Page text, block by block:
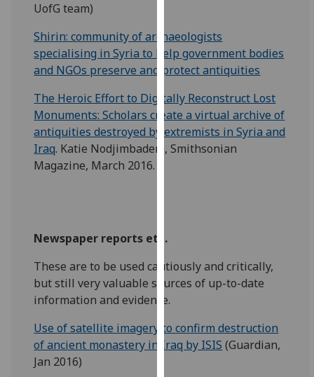
Analytics
happy
with
analytics
data
recorded
advertising
I’m happy to
UofG team)
Shirin: community of archaeologists
specialising in Syria to help government bodies
and NGOs preserve and protect antiquities
The Heroic Effort to Digitally Reconstruct Lost
Monuments: Scholars create a virtual archive of
antiquities destroyed by extremists in Syria and
Iraq. Katie Nodjimbadem, Smithsonian
Magazine, March 2016.
Newspaper reports etc.
These are to be used cautiously and critically,
but still very valuable sources of up-to-date
information and evidence.
Use of satellite imagery to confirm destruction
of ancient monastery in Iraq by ISIS (Guardian,
Jan 2016)